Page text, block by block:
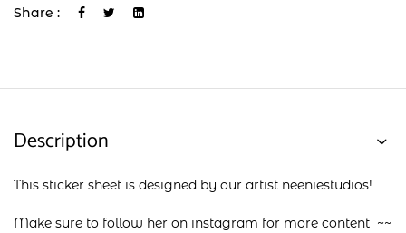
Share :
Description
This sticker sheet is designed by our artist neeniestudios!
Make sure to follow her on instagram for more content ~~